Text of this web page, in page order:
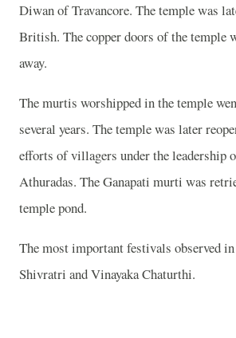
Diwan of Travancore. The temple was
British. The copper doors of the temple
away.
The murtis worshipped in the temple
several years. The temple was later
efforts of villagers under the leadership
Athuradas. The Ganapati murti was
temple pond.
The most important festivals observed
Shivratri and Vinayaka Chaturthi.